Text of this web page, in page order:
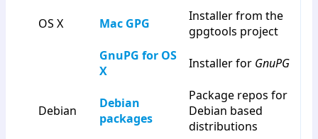
OS X Mac GPG
Installer from the
gpgtools project
GnuPG for OS
X
Installer for GnuPG
Debian
Debian
packages
Package repos for
Debian based
distributions